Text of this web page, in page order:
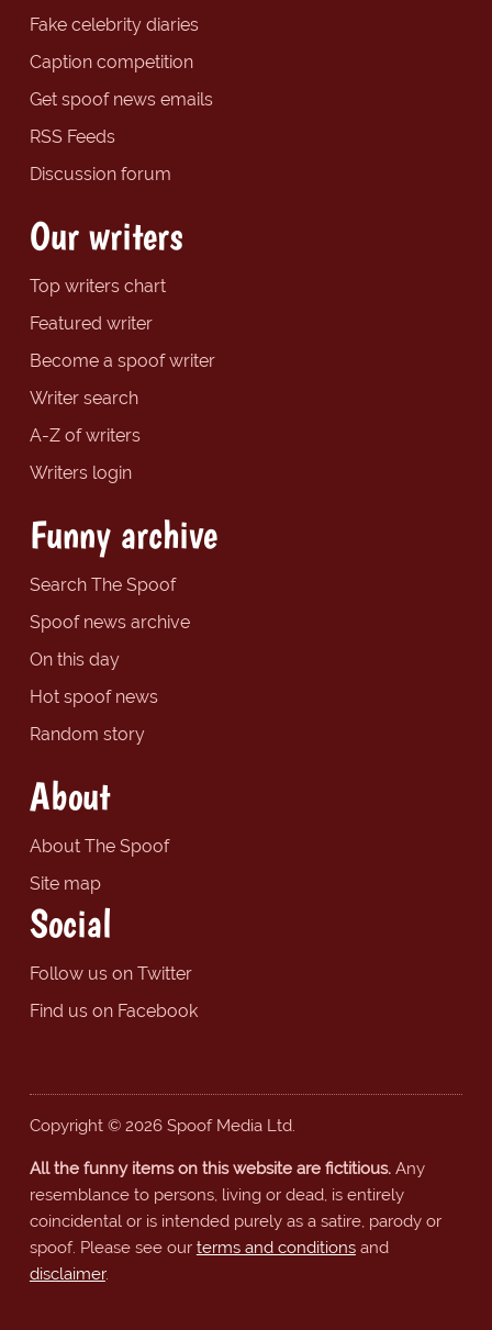
Fake celebrity diaries
Caption competition
Get spoof news emails
RSS Feeds
Discussion forum
Our writers
Top writers chart
Featured writer
Become a spoof writer
Writer search
A-Z of writers
Writers login
Funny archive
Search The Spoof
Spoof news archive
On this day
Hot spoof news
Random story
About
About The Spoof
Site map
Social
Follow us on Twitter
Find us on Facebook
Copyright © 2026 Spoof Media Ltd.
All the funny items on this website are fictitious.Any
resemblance to persons, living or dead, is entirely
coincidental or is intended purely as a satire, parody or
spoof. Please see our terms and conditionsand
disclaimer.